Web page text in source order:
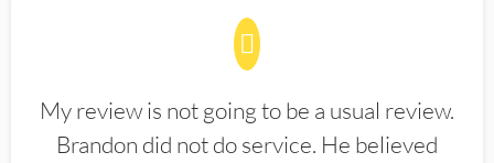
My review is not going to be a usual review.
Brandon did not do service. He believed